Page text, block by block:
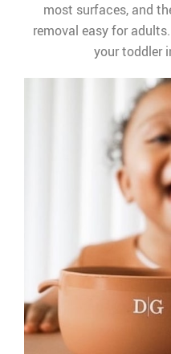
most surfaces, and
removal easy for
your toddler